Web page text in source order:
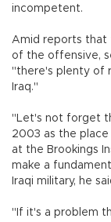
incompetent.
Amid reports that
of the offensive,
"there's plenty of
Iraq."
"Let's not forget
2003 as the
at the Brookings
make a
Iraqi military, he
"If it's a problem